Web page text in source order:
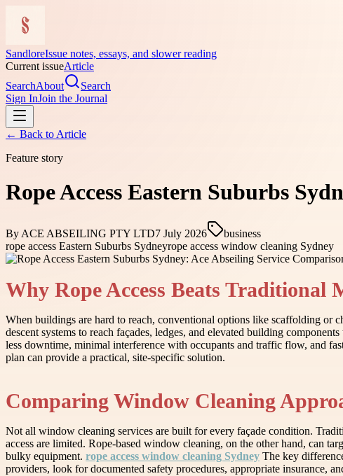
SandloreIssue notes, essays, and slower reading
Current issueArticle
SearchAbout
Search
Sign InJoin the Journal
← Back to Article
Feature story
Rope Access Eastern Suburbs
By ACE ABSEILING PTY LTD7 July 2026
business
rope access Eastern Suburbs Sydneyrope access window cleaning Sydney
Why Rope Access Beats Traditional
When buildings are hard to reach, conventional options like scaffolding or
descent systems to reach façades, ledges, and elevated building
less downtime, minimal interference with occupants and traffic flow, and
plan can provide a practical, site-specific solution.
Comparing Window Cleaning
Not all window cleaning services are built for every façade condition.
access are limited. Rope-based window cleaning, on the other hand, can
bulky equipment. rope access window cleaning Sydney The key
providers, look for documented safety procedures, appropriate insurance,